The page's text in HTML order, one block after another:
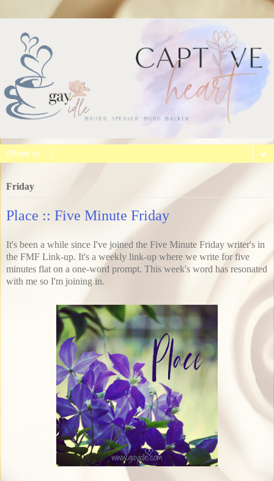
▼
Friday
Place :: Five Minute Friday
It's been a while since I've joined the Five Minute Friday writer's in
the FMF Link-up. It's a weekly link-up where we write for five
minutes flat on a one-word prompt. This week's word has resonated
with me so I'm joining in.